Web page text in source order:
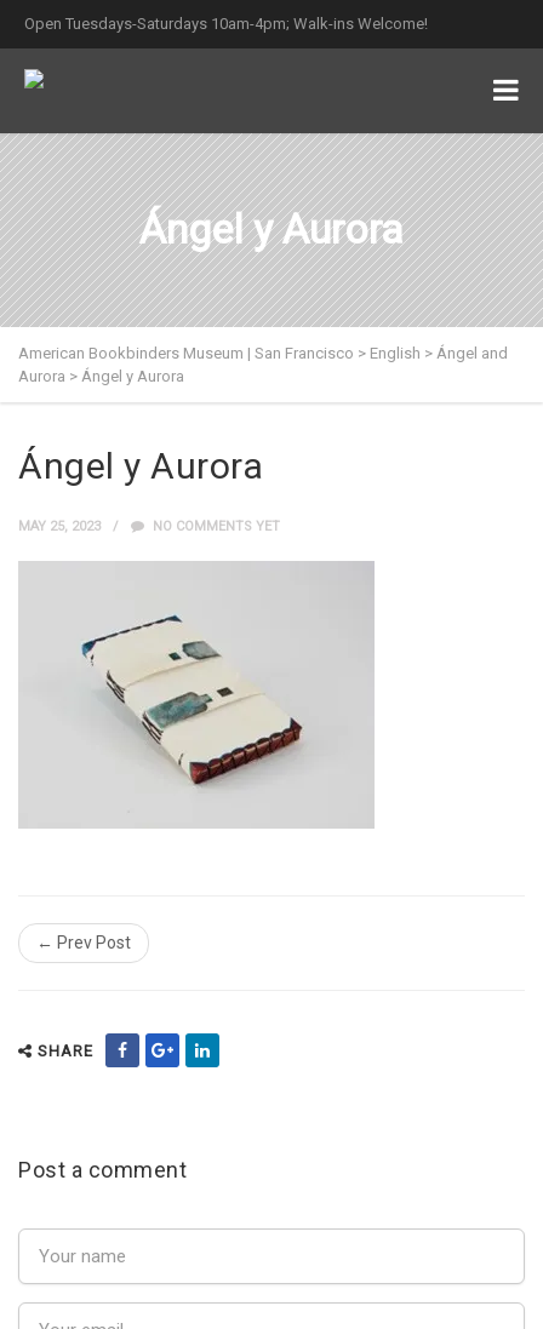
Open Tuesdays-Saturdays 10am-4pm; Walk-ins Welcome!
Ángel y Aurora
American Bookbinders Museum | San Francisco > English > Ángel and
Aurora > Ángel y Aurora
Ángel y Aurora
MAY 25, 2023 NO COMMENTS YET
← Prev Post
SHARE
Post a comment